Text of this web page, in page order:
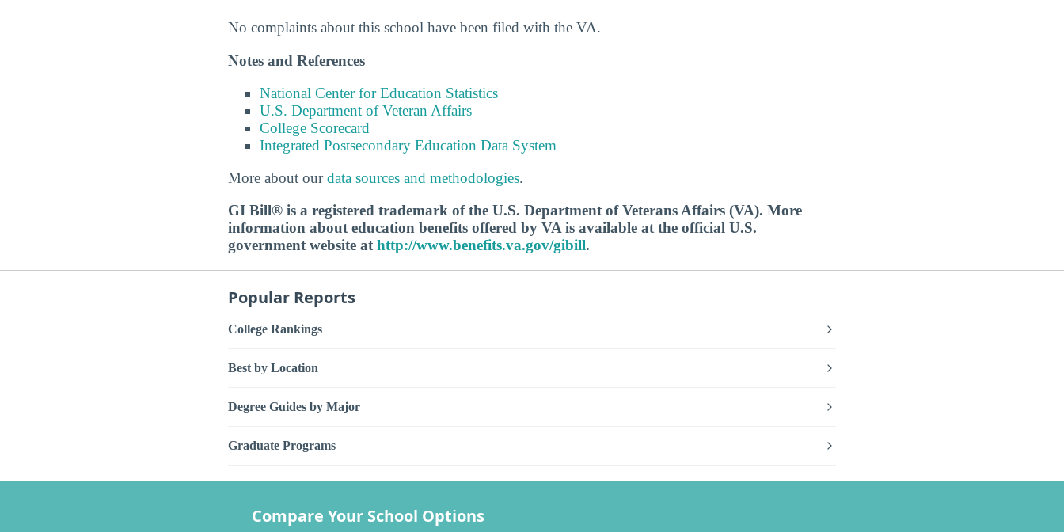
No complaints about this school have been filed with the VA.
Notes and References
National Center for Education Statistics
U.S. Department of Veteran Affairs
College Scorecard
Integrated Postsecondary Education Data System
More about ourdata sources and methodologies.
GI Bill® is a registered trademark of the U.S. Department of Veterans Affairs (VA). More
information about education benefits offered by VA is available at the official U.S.
government website at http://www.benefits.va.gov/gibill.
Popular Reports
College Rankings
Best by Location
Degree Guides by Major
Graduate Programs
Compare Your School Options